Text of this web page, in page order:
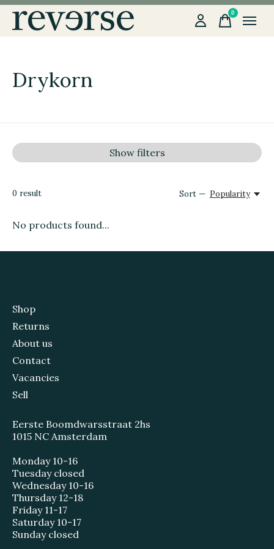
0items
Drykorn
Show filters
0 result Sort — Popularity
No products found...
Shop
Returns
About us
Contact
Vacancies
Sell
Eerste Boomdwarsstraat 2hs
1015 NC Amsterdam
Monday 10-16
Tuesday closed
Wednesday 10-16
Thursday 12-18
Friday 11-17
Saturday 10-17
Sunday closed